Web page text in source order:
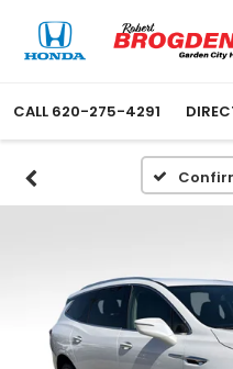
CALL 620-275-4291